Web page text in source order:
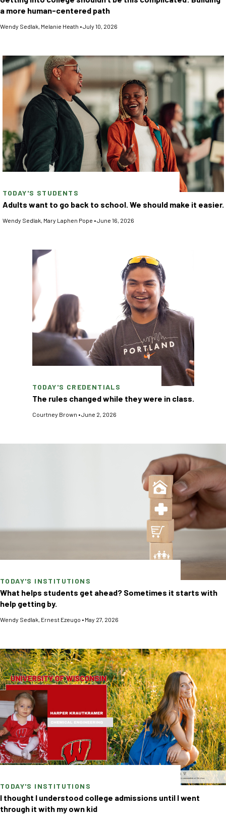
a more human-centered path
Wendy Sedlak, Melanie Heath •July 10, 2026
TODAY'S STUDENTS
Adults want to go back to school. We should make it easier.
Wendy Sedlak, Mary Laphen Pope •June 16, 2026
TODAY'S CREDENTIALS
The rules changed while they were in class.
Courtney Brown •June 2, 2026
TODAY'S INSTITUTIONS
What helps students get ahead? Sometimes it starts with
help getting by.
Wendy Sedlak, Ernest Ezeugo • May 27, 2026
TODAY'S INSTITUTIONS
I thought I understood college admissions until I went
through it with my own kid